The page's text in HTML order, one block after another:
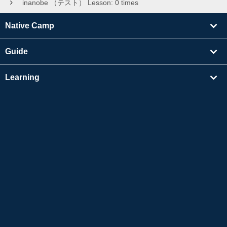
inanobe （テスト） Lesson: 0 times
Native Camp
Guide
Learning